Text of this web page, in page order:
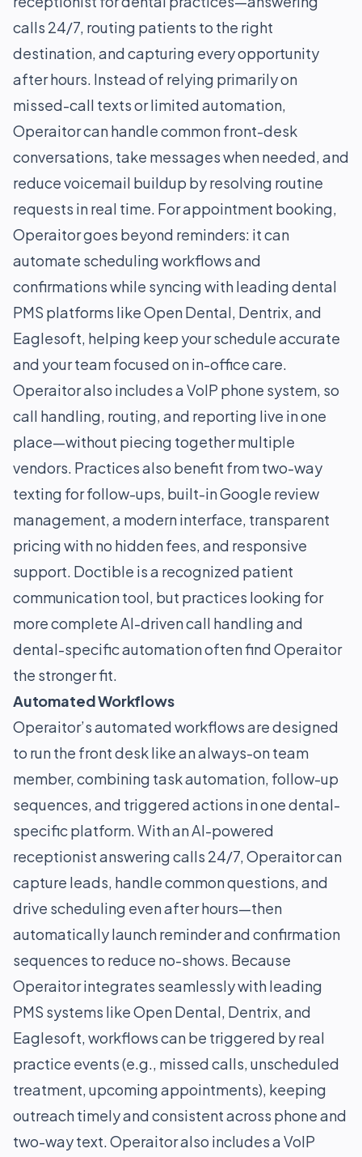
calls 24/7, routing patients to the right
destination, and capturing every opportunity
after hours. Instead of relying primarily on
missed-call texts or limited automation,
Operaitor can handle common front-desk
conversations, take messages when needed, and
reduce voicemail buildup by resolving routine
requests in real time. For appointment booking,
Operaitor goes beyond reminders: it can
automate scheduling workflows and
confirmations while syncing with leading dental
PMS platforms like Open Dental, Dentrix, and
Eaglesoft, helping keep your schedule accurate
and your team focused on in-office care.
Operaitor also includes a VoIP phone system, so
call handling, routing, and reporting live in one
place—without piecing together multiple
vendors. Practices also benefit from two-way
texting for follow-ups, built-in Google review
management, a modern interface, transparent
pricing with no hidden fees, and responsive
support. Doctible is a recognized patient
communication tool, but practices looking for
more complete AI-driven call handling and
dental-specific automation often find Operaitor
the stronger fit.
Automated Workflows
Operaitor’s automated workflows are designed
to run the front desk like an always-on team
member, combining task automation, follow-up
sequences, and triggered actions in one dental-
specific platform. With an AI-powered
receptionist answering calls 24/7, Operaitor can
capture leads, handle common questions, and
drive scheduling even after hours—then
automatically launch reminder and confirmation
sequences to reduce no-shows. Because
Operaitor integrates seamlessly with leading
PMS systems like Open Dental, Dentrix, and
Eaglesoft, workflows can be triggered by real
practice events (e.g., missed calls, unscheduled
treatment, upcoming appointments), keeping
outreach timely and consistent across phone and
two-way text. Operaitor also includes a VoIP